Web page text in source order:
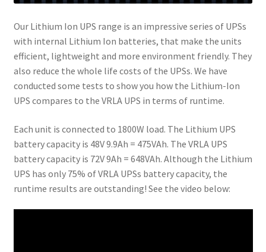
Our Lithium Ion UPS range is an impressive series of UPSs
with internal Lithium Ion batteries, that make the units
efficient, lightweight and more environment friendly. They
also reduce the whole life costs of the UPSs. We have
conducted some tests to show you how the Lithium-Ion
UPS compares to the VRLA UPS in terms of runtime.
Each unit is connected to 1800W load. The Lithium UPS
battery capacity is 48V 9.9Ah = 475VAh. The VRLA UPS
battery capacity is 72V 9Ah = 648VAh. Although the Lithium
UPS has only 75% of VRLA UPSs battery capacity, the
runtime results are outstanding! See the video below: